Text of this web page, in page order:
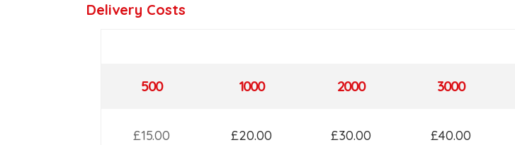
Delivery Costs
500
£15.00
1000
£20.00
2000
£30.00
3000
£40.00